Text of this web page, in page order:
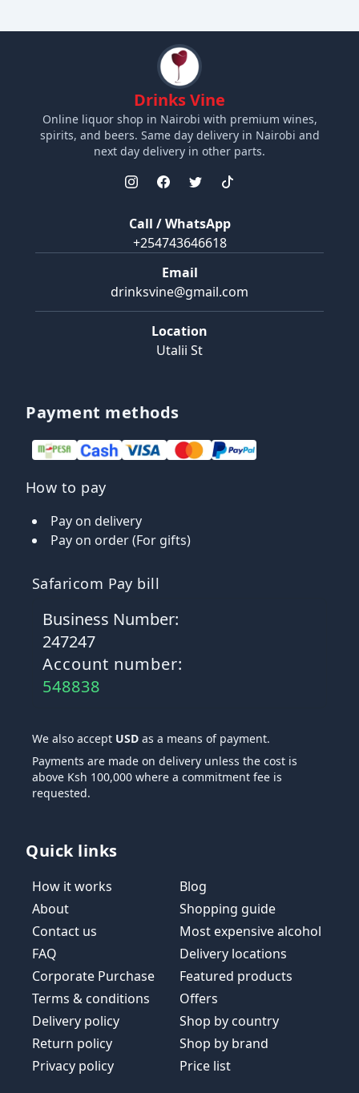
Drinks Vine
Online liquor shop in Nairobi with premium wines,
spirits, and beers. Same day delivery in Nairobi and
next day delivery in other parts.
Call / WhatsApp
+254743646618
Email
drinksvine@gmail.com
Location
Utalii St
Payment methods
How to pay
Pay on delivery
Pay on order (For gifts)
Safaricom Pay bill
Business Number:
247247
Account number:
548838
We also accept USD as a means of payment.
Payments are made on delivery unless the cost is
above Ksh 100,000 where a commitment fee is
requested.
Quick links
How it works
About
Contact us
FAQ
Corporate Purchase
Terms & conditions
Delivery policy
Return policy
Privacy policy
Blog
Shopping guide
Most expensive alcohol
Delivery locations
Featured products
Offers
Shop by country
Shop by brand
Price list